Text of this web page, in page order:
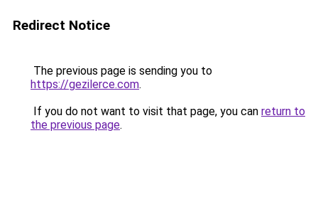
Redirect Notice
The previous page is sending you to
https://gezilerce.com.
If you do not want to visit that page, you can return to
the previous page.